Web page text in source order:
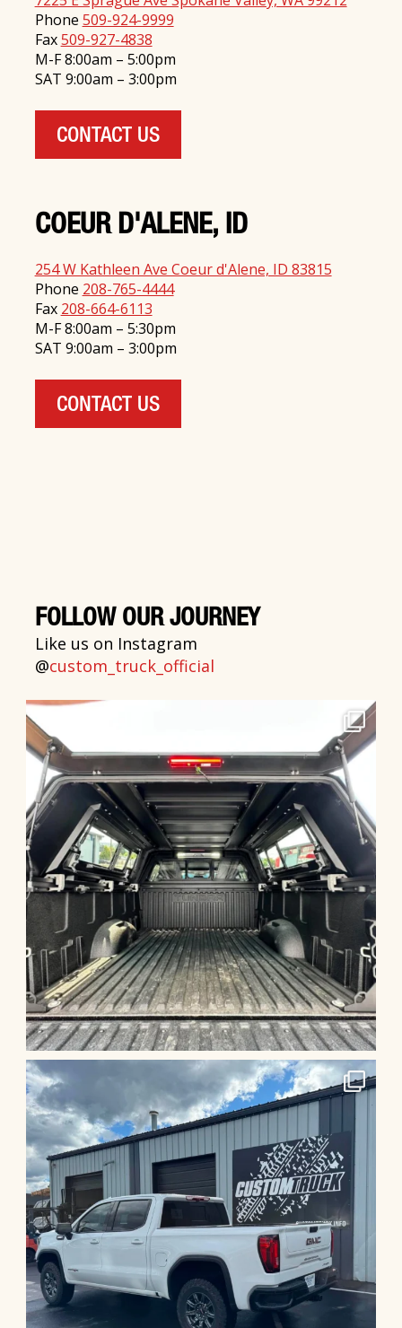
Phone 509-924-9999
Fax509-927-4838
M-F 8:00am – 5:00pm
SAT 9:00am – 3:00pm
CONTACT US
COEUR D'ALENE, ID
254 W Kathleen Ave Coeur d'Alene, ID 83815
Phone 208-765-4444
Fax 208-664-6113
M-F 8:00am – 5:30pm
SAT 9:00am – 3:00pm
CONTACT US
FOLLOW OUR JOURNEY
Like us on Instagram
@custom_truck_official